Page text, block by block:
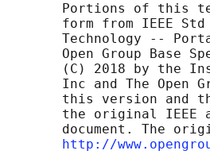
Portions of this
form from IEEE
Technology --
Open Group Base
(C) 2018 by the
Inc and The Open
this version and
the original IEEE
document. The
http://